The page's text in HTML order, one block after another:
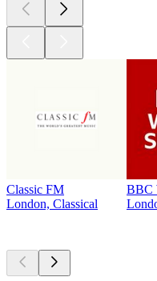
Classic FM
London, Classical
BBC